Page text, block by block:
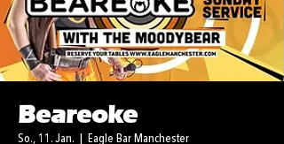
Beareoke
So., 11. Jan. Eagle Bar Manchester